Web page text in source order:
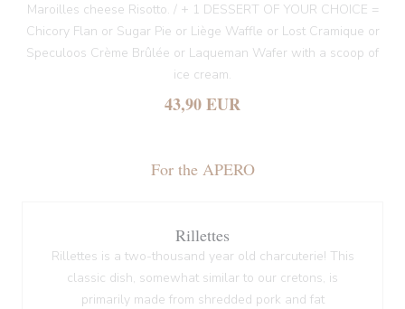
Maroilles cheese Risotto. / + 1 DESSERT OF YOUR CHOICE =
Chicory Flan or Sugar Pie or Liège Waffle or Lost Cramique or
Speculoos Crème Brûlée or Laqueman Wafer with a scoop of
ice cream.
43,90 EUR
For the APERO
Rillettes
Rillettes is a two-thousand year old charcuterie! This
classic dish, somewhat similar to our cretons, is
primarily made from shredded pork and fat